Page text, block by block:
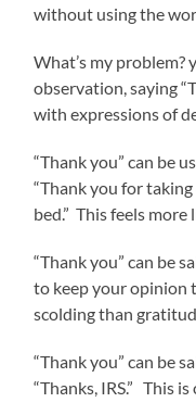
without using the
What’s my problem?
observation, saying
with expressions of
“Thank you” can be
“Thank you for
bed.” This feels
“Thank you” can be
to keep your opinion
scolding than
“Thank you” can be
“Thanks, IRS.” This